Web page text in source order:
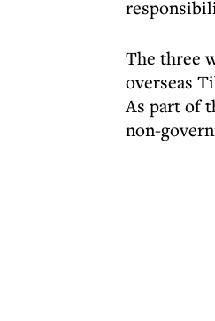
The three
overseas
As part of
non-